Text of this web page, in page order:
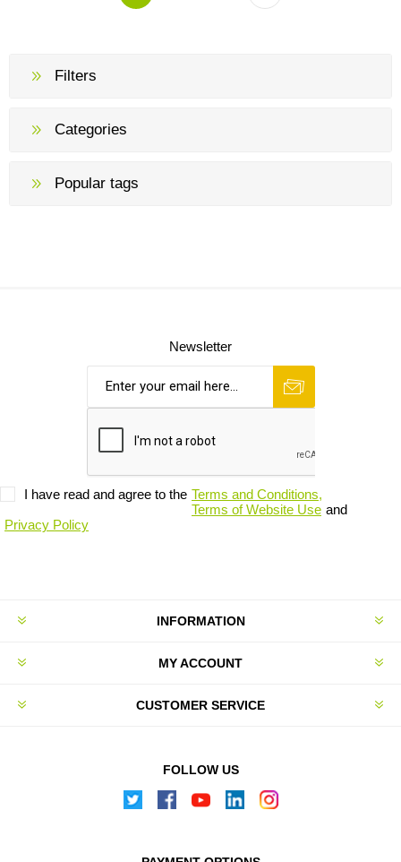
Filters
Categories
Popular tags
Newsletter
I have read and agree to the Terms and Conditions,
Terms of Website Use and
Privacy Policy
INFORMATION
MY ACCOUNT
CUSTOMER SERVICE
FOLLOW US